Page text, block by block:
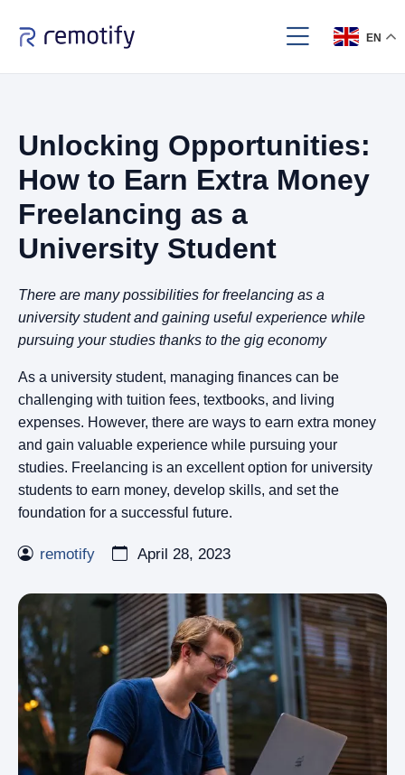
EN
Unlocking Opportunities:
How to Earn Extra Money
Freelancing as a
University Student
There are many possibilities for freelancing as a
university student and gaining useful experience while
pursuing your studies thanks to the gig economy
As a university student, managing finances can be
challenging with tuition fees, textbooks, and living
expenses. However, there are ways to earn extra money
and gain valuable experience while pursuing your
studies. Freelancing is an excellent option for university
students to earn money, develop skills, and set the
foundation for a successful future.
remotify April 28, 2023